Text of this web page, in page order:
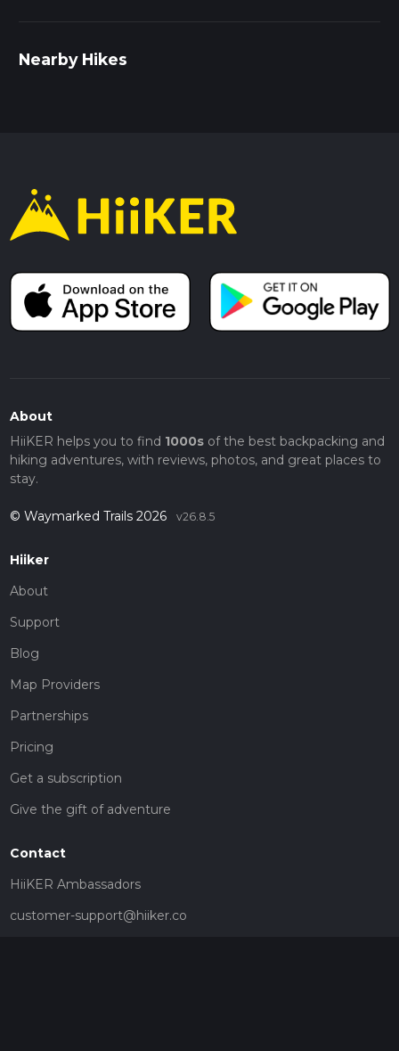
Nearby Hikes
About
HiiKER helps you to find 1000sof the best backpacking and
hiking adventures, with reviews, photos, and great places to
stay.
© Waymarked Trails 2026 v26.8.5
Hiiker
About
Support
Blog
Map Providers
Partnerships
Pricing
Get a subscription
Give the gift of adventure
Contact
HiiKER Ambassadors
customer-support@hiiker.co